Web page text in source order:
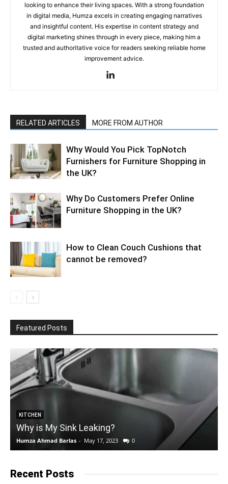
looking to enhance their living spaces. With a strong foundation
in digital media, Humza excels in creating engaging narratives
and insightful content. His expertise in content strategy and
digital marketing shines through in every piece, making him a
trusted and authoritative voice for readers seeking reliable home
improvement advice.
RELATED ARTICLES MORE FROM AUTHOR
Why​‍​‌‍​‍‌ Would You Pick TopNotch
Furnishers for Furniture Shopping in
the UK?
Why​‍​‌‍​‍‌ Do Customers Prefer Online
Furniture Shopping in the UK?
How to Clean Couch Cushions that
cannot be removed?
Featured Posts
KITCHEN
Why is My Sink Leaking?
Humza Ahmad Barlas - May 17, 2023 0
Recent Posts